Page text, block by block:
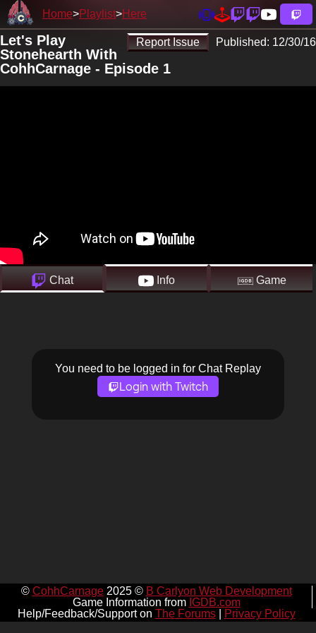
Home Playlist Here
Report Issue Published: 12/30/16
Let's Play
Stonehearth With
CohhCarnage - Episode 1
Chat Info Game
You need to be logged in for Chat Replay
Login with Twitch
© CohhCarnage2025 © B Carlyon Web Development
Game Information from IGDB.com
Help/Feedback/Support on The Forums| Privacy Policy